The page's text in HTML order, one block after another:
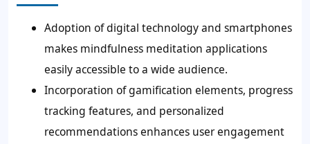
Adoption of digital technology and smartphones
makes mindfulness meditation applications
easily accessible to a wide audience.
Incorporation of gamification elements, progress
tracking features, and personalized
recommendations enhances user engagement